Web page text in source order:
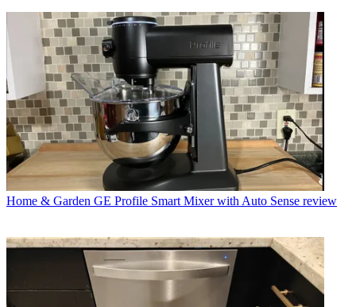
Home & Garden GE Profile Smart Mixer with Auto Sense review